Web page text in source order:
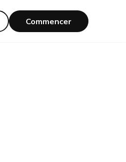
Commencer